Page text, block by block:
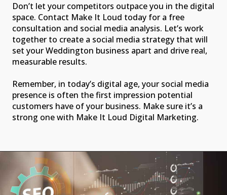
Don’t let your competitors outpace you in the digital
space. Contact Make It Loud today for a free
consultation and social media analysis. Let’s work
together to create a social media strategy that will
set your Weddington business apart and drive real,
measurable results.
Remember, in today’s digital age, your social media
presence is often the first impression potential
customers have of your business. Make sure it’s a
strong one with Make It Loud Digital Marketing.